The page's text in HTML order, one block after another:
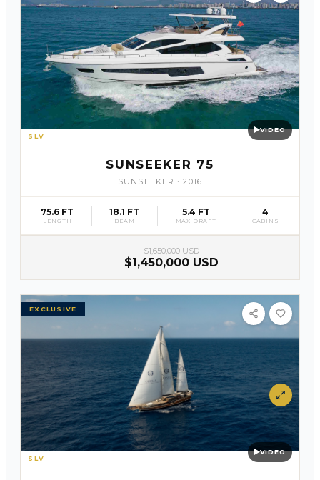
VIDEO
SLV
SUNSEEKER 75
SUNSEEKER ·2016
75.6 FT
LENGTH
18.1 FT
BEAM
5.4 FT
MAX DRAFT
4
CABINS
$1,650,000 USD
$1,450,000 USD
EXCLUSIVE
VIDEO
SLV